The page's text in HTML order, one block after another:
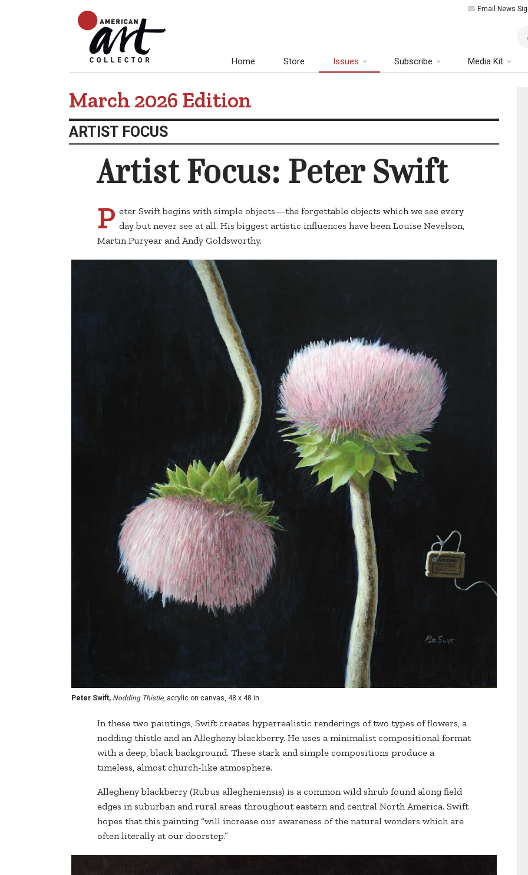
Email News
Home Store Issues Subscribe Media Kit
March 2026 Edition
ARTIST FOCUS
Artist Focus: Peter Swift
P eter Swift begins with simple objects—the forgettable objects which we see every
day but never see at all. His biggest artistic influences have been Louise Nevelson,
Martin Puryear and Andy Goldsworthy.
Peter Swift, Nodding Thistle, acrylic on canvas, 48 x 48 in.
In these two paintings, Swift creates hyperrealistic renderings of two types of flowers, a
nodding thistle and an Allegheny blackberry. He uses a minimalist compositional format
with a deep, black background. These stark and simple compositions produce a
timeless, almost church-like atmosphere.
Allegheny blackberry (Rubus allegheniensis) is a common wild shrub found along field
edges in suburban and rural areas throughout eastern and central North America. Swift
hopes that this painting “will increase our awareness of the natural wonders which are
often literally at our doorstep.”